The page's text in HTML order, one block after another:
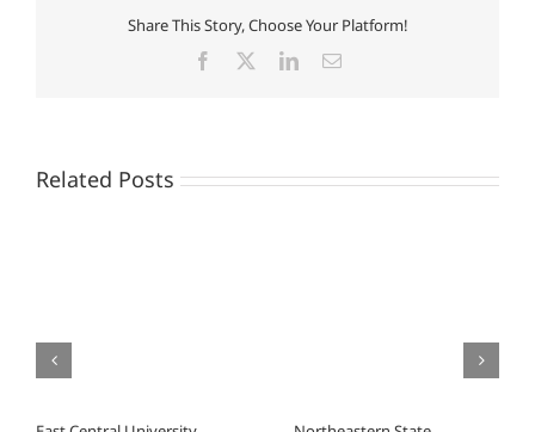
Share This Story, Choose Your Platform!
Facebook LinkedInEmail
Related Posts